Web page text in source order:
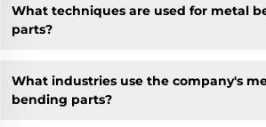
What techniques are used for metal
parts?
What industries use the company's
bending parts?